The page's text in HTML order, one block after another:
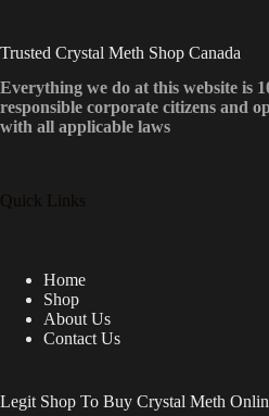
Trusted Crystal Meth Shop Canada
Everything we do at this website is
responsible corporate citizens and
with all applicable laws
Quick Links
Home
Shop
About Us
Contact Us
Legit Shop To Buy Crystal Meth